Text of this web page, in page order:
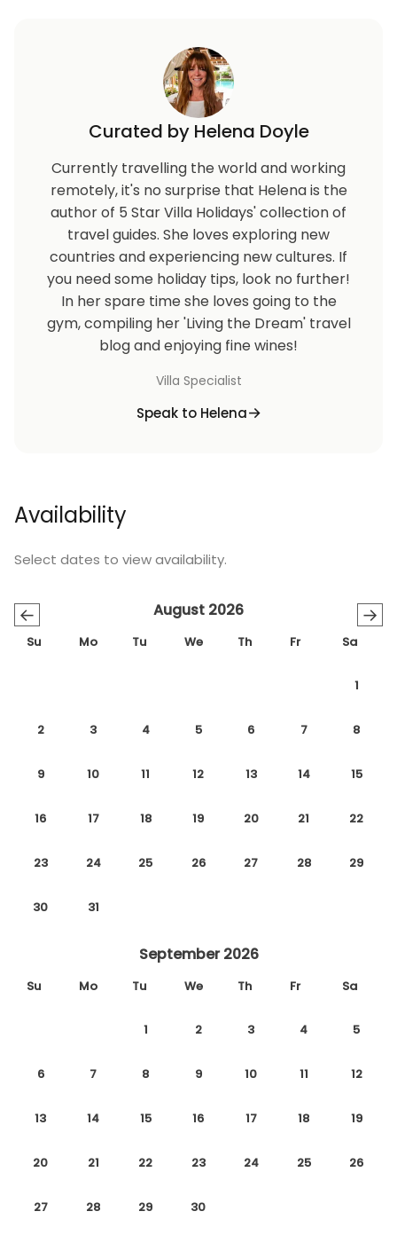
Curated by Helena Doyle
Currently travelling the world and working
remotely, it's no surprise that Helena is the
author of 5 Star Villa Holidays' collection of
travel guides. She loves exploring new
countries and experiencing new cultures. If
you need some holiday tips, look no further!
In her spare time she loves going to the
gym, compiling her 'Living the Dream' travel
blog and enjoying fine wines!
Villa Specialist
Speak to Helena
Availability
Select dates to view availability.
← →
August 2026
Su Mo Tu We Th Fr Sa
1
2 3 4 5 6 7 8
9 10 11 12 13 14 15
16 17 18 19 20 21 22
23 24 25 26 27 28 29
30 31
September 2026
Su Mo Tu We Th Fr Sa
1 2 3 4 5
6 7 8 9 10 11 12
13 14 15 16 17 18 19
20 21 22 23 24 25 26
27 28 29 30